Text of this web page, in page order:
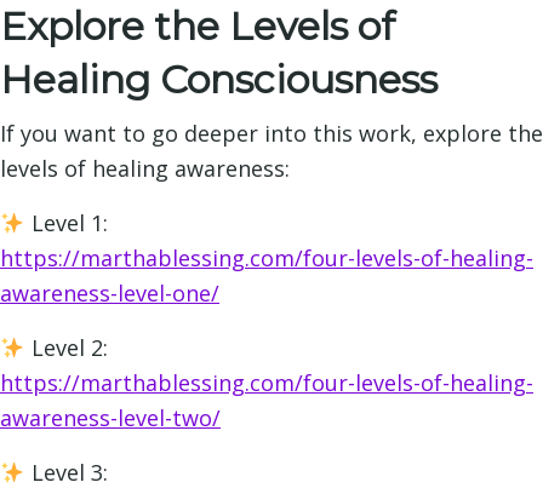
Explore the Levels of
Healing Consciousness
If you want to go deeper into this work, explore the
levels of healing awareness:
Level 1:
https://marthablessing.com/four-levels-of-healing-
awareness-level-one/
Level 2:
https://marthablessing.com/four-levels-of-healing-
awareness-level-two/
Level 3: